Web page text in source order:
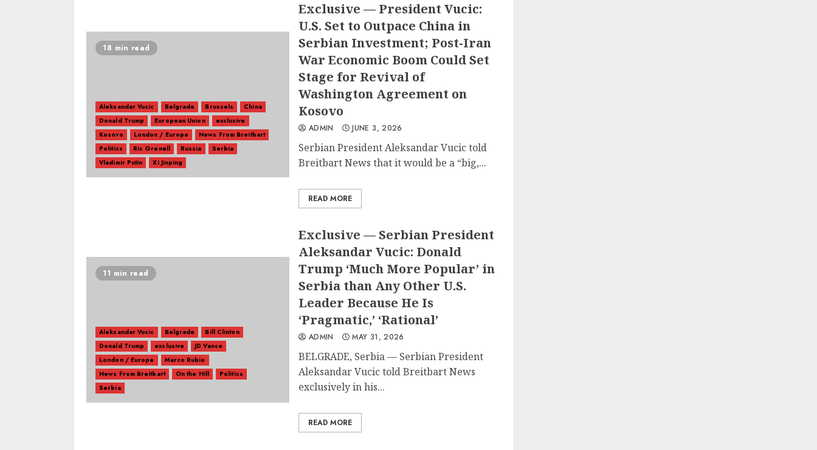
18 min read
Aleksandar Vucic Belgrade Brussels
China
Donald Trump
European Union
exclusive
Kosovo
London / Europe
News From Breitbart
Politics
Ric Grenell Russia
Serbia
Vladimir Putin
Xi Jinping
Exclusive — President Vucic:
U.S. Set to Outpace China in
Serbian Investment; Post-Iran
War Economic Boom Could Set
Stage for Revival of
Washington Agreement on
Kosovo
ADMIN JUNE 3, 2026
Serbian President Aleksandar Vucic told
Breitbart News that it would be a “big,...
READ MORE
11 min read
Aleksandar Vucic Belgrade
Bill Clinton
Donald Trump
exclusive
JD Vance
London / Europe
Marco Rubio
News From Breitbart
On the Hill
Politics
Serbia
Exclusive — Serbian President
Aleksandar Vucic: Donald
Trump ‘Much More Popular’ in
Serbia than Any Other U.S.
Leader Because He Is
‘Pragmatic,’ ‘Rational’
ADMIN MAY 31, 2026
BELGRADE, Serbia — Serbian President
Aleksandar Vucic told Breitbart News
exclusively in his...
READ MORE